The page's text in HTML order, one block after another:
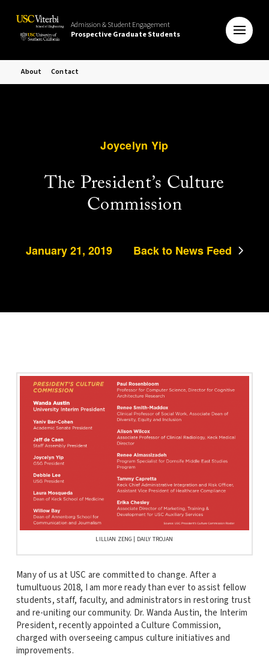
Admission & Student Engagement
Prospective Graduate Students
About Contact
Joycelyn Yip
The President’s Culture
Commission
January 21, 2019 Back to News Feed
LILLIAN ZENG | DAILY TROJAN
Many of us at USC are committed to change. After a
tumultuous 2018, I am more ready than ever to assist fellow
students, staff, faculty, and administrators in restoring trust
and re-uniting our community. Dr. Wanda Austin, the Interim
President, recently appointed a Culture Commission,
charged with overseeing campus culture initiatives and
improvements.